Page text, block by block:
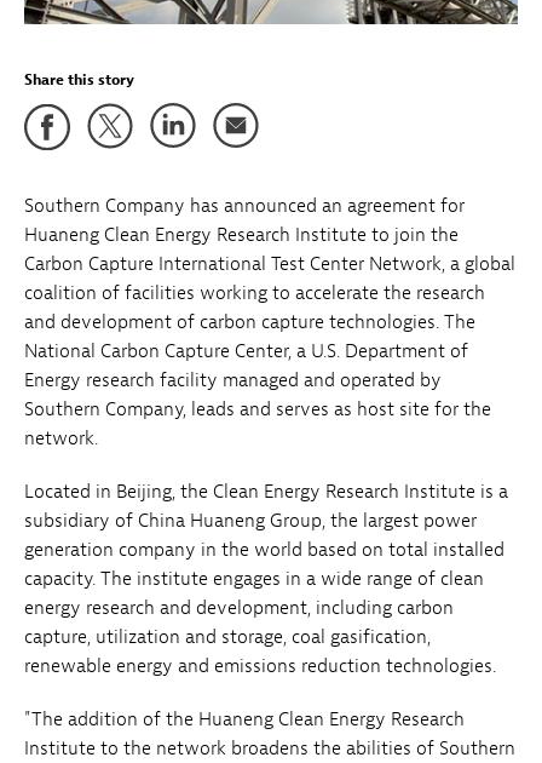
Share this story
Southern Company has announced an agreement for
Huaneng Clean Energy Research Institute to join the
Carbon Capture International Test Center Network, a global
coalition of facilities working to accelerate the research
and development of carbon capture technologies. The
National Carbon Capture Center, a U.S. Department of
Energy research facility managed and operated by
Southern Company, leads and serves as host site for the
network.
Located in Beijing, the Clean Energy Research Institute is a
subsidiary of China Huaneng Group, the largest power
generation company in the world based on total installed
capacity. The institute engages in a wide range of clean
energy research and development, including carbon
capture, utilization and storage, coal gasification,
renewable energy and emissions reduction technologies.
"The addition of the Huaneng Clean Energy Research
Institute to the network broadens the abilities of Southern